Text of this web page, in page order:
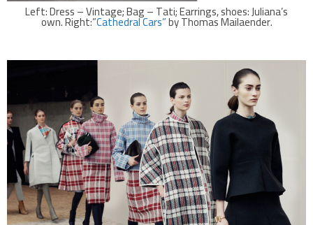
Left: Dress – Vintage; Bag – Tati; Earrings, shoes: Juliana’s
own. Right:”Cathedral Cars”by Thomas Mailaender.